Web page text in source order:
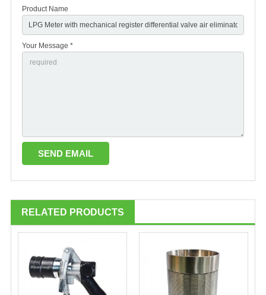
Product Name
Your Message *
RELATED PRODUCTS